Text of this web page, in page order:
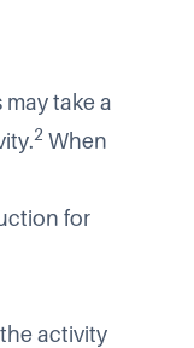
take a
2 When
for
activity